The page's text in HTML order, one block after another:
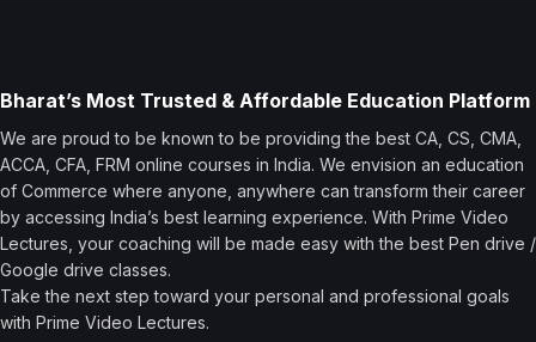
Bharat’s Most Trusted & Affordable Education Platform
We are proud to be known to be providing the best CA, CS, CMA,
ACCA, CFA, FRM online courses in India. We envision an education
of Commerce where anyone, anywhere can transform their career
by accessing India’s best learning experience. With Prime Video
Lectures, your coaching will be made easy with the best Pen drive /
Google drive classes.
Take the next step toward your personal and professional goals
with Prime Video Lectures.